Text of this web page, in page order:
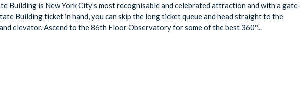
Building is New York City’s most recognisable and celebrated attraction and with a gate-
Building ticket in hand, you can skip the long ticket queue and head straight to the
elevator. Ascend to the 86th Floor Observatory for some of the best 360°...